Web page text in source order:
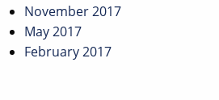
November 2017
May 2017
February 2017